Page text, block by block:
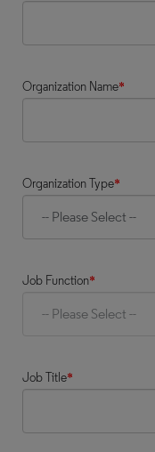
Organization Name*
Organization Type*
Job Function*
Job Title*